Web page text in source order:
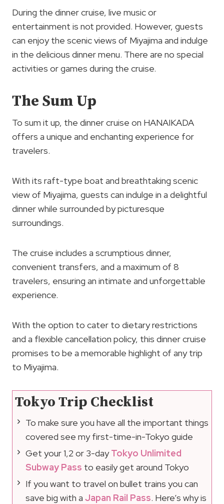
During the dinner cruise, live music or
entertainment is not provided. However, guests
can enjoy the scenic views of Miyajima and indulge
in the delicious dinner menu. There are no special
activities or games during the cruise.
The Sum Up
To sum it up, the dinner cruise on HANAIKADA
offers a unique and enchanting experience for
travelers.
With its raft-type boat and breathtaking scenic
view of Miyajima, guests can indulge in a delightful
dinner while surrounded by picturesque
surroundings.
The cruise includes a scrumptious dinner,
convenient transfers, and a maximum of 8
travelers, ensuring an intimate and unforgettable
experience.
With the option to cater to dietary restrictions
and a flexible cancellation policy, this dinner cruise
promises to be a memorable highlight of any trip
to Miyajima.
Tokyo Trip Checklist
To make sure you have all the important things
covered see my first-time-in-Tokyo guide
Get your 1,2 or 3-dayTokyo Unlimited
Subway Pass to easily get around Tokyo
If you want to travel on bullet trains you can
save big with a Japan Rail Pass. Here’s why is